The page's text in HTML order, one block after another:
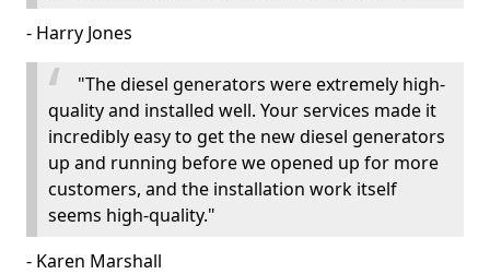
- Harry Jones
"The diesel generators were extremely high-
quality and installed well. Your services made it
incredibly easy to get the new diesel generators
up and running before we opened up for more
customers, and the installation work itself
seems high-quality."
- Karen Marshall